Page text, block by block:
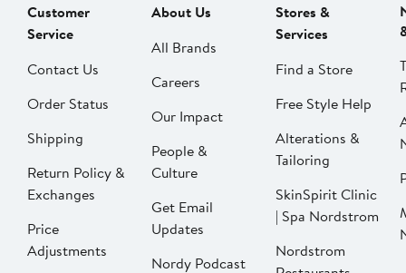
Customer
Service
Contact Us
Order Status
Shipping
Return Policy &
Exchanges
Price
Adjustments
About Us
All Brands
Careers
Our Impact
People &
Culture
Get Email
Updates
Nordy Podcast
Stores &
Services
Find a Store
Free Style Help
Alterations &
Tailoring
SkinSpirit Clinic
| Spa Nordstrom
Nordstrom